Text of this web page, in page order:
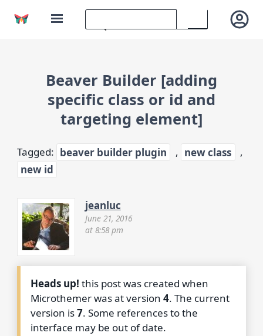
Beaver Builder [adding
specific class or id and
targeting element]
Tagged: beaver builder plugin , new class
,
new id
jeanluc
June 21, 2016
at 8:58 pm
Heads up! this post was created when
Microthemer was at version4. The current
version is7. Some references to the
interface may be out of date.